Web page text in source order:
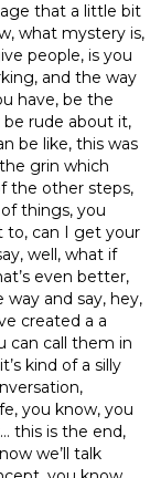
that a little bit
what mystery is,
people, is you
and the way
have, be the
rude about it,
be like, this was
grin which
the other steps,
things, you
to, can I get your
well, what if
even better,
way and say, hey,
created a a
can call them in
kind of a silly
you know, you
this is the end,
we’ll talk